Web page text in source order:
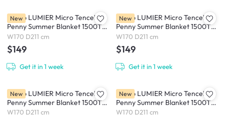
Intero LUMIER Micro Tencel™
Penny Summer Blanket 1500TC
- Lilac / Lavendar (2 Sizes)
W170 D211 cm
$149
Get it in 1 week
New
Intero LUMIER Micro Tencel™
Penny Summer Blanket 1500TC
- Midnight Blue / Willow (2 Sizes)
W170 D211 cm
$149
Get it in 1 week
New
Intero LUMIER Micro Tencel™
Penny Summer Blanket 1500TC
- Brown / Sky (2 Sizes)
W170 D211 cm
New
Intero LUMIER Micro Tencel™
Penny Summer Blanket 1500TC
- Pink / Haze (2 Sizes)
W170 D211 cm
New